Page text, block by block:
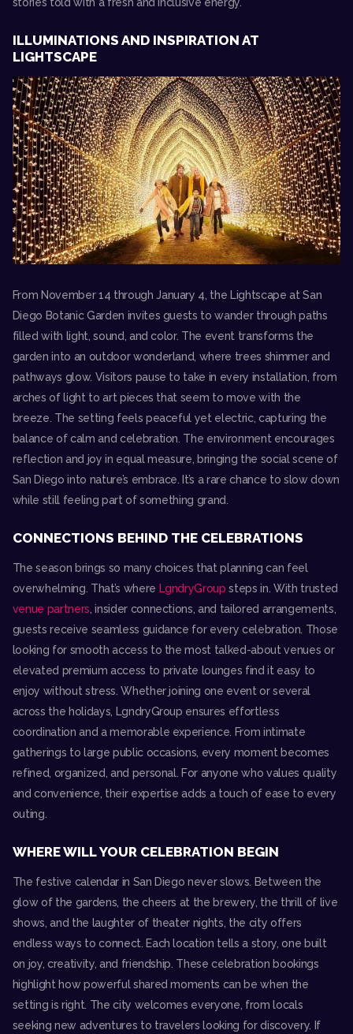
stories told with a fresh and inclusive energy.
ILLUMINATIONS AND INSPIRATION AT
LIGHTSCAPE
From November 14 through January 4, the Lightscape at San
Diego Botanic Garden invites guests to wander through paths
filled with light, sound, and color. The event transforms the
garden into an outdoor wonderland, where trees shimmer and
pathways glow. Visitors pause to take in every installation, from
arches of light to art pieces that seem to move with the
breeze. The setting feels peaceful yet electric, capturing the
balance of calm and celebration. The environment encourages
reflection and joy in equal measure, bringing the social scene of
San Diego into nature’s embrace. It’s a rare chance to slow down
while still feeling part of something grand.
CONNECTIONS BEHIND THE CELEBRATIONS
The season brings so many choices that planning can feel
overwhelming. That’s where LgndryGroup steps in. With trusted
venue partners, insider connections, and tailored arrangements,
guests receive seamless guidance for every celebration. Those
looking for smooth access to the most talked-about venues or
elevated premium access to private lounges find it easy to
enjoy without stress. Whether joining one event or several
across the holidays, LgndryGroup ensures effortless
coordination and a memorable experience. From intimate
gatherings to large public occasions, every moment becomes
refined, organized, and personal. For anyone who values quality
and convenience, their expertise adds a touch of ease to every
outing.
WHERE WILL YOUR CELEBRATION BEGIN
The festive calendar in San Diego never slows. Between the
glow of the gardens, the cheers at the brewery, the thrill of live
shows, and the laughter of theater nights, the city offers
endless ways to connect. Each location tells a story, one built
on joy, creativity, and friendship. These celebration bookings
highlight how powerful shared moments can be when the
setting is right. The city welcomes everyone, from locals
seeking new adventures to travelers looking for discovery. If